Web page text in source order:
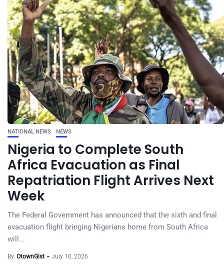
NATIONAL NEWS NEWS
Nigeria to Complete South
Africa Evacuation as Final
Repatriation Flight Arrives Next
Week
The Federal Government has announced that the sixth and final
evacuation flight bringing Nigerians home from South Africa
will...
By OtownGist July 10, 2026